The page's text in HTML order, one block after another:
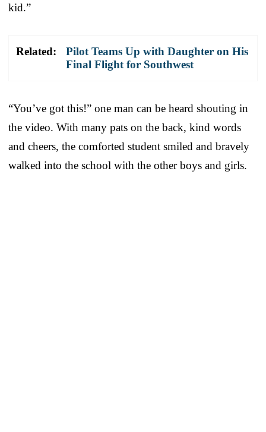
kid.”
Related:
Pilot Teams Up with Daughter on His
Final Flight for Southwest
“You’ve got this!” one man can be heard shouting in
the video. With many pats on the back, kind words
and cheers, the comforted student smiled and bravely
walked into the school with the other boys and girls.